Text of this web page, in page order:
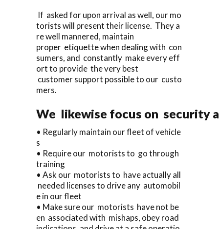
If asked for upon arrival as well, our mo
torists will present their license. They a
re well mannered, maintain
proper etiquette when dealing with con
sumers, and constantly make every eff
ort to provide the very best
customer support possible to our custo
mers.
We likewise focus on security
• Regularly maintain our fleet of vehicle
s
• Require our motorists to go through
training
• Ask our motorists to have actually all
needed licenses to drive any automobil
e in our fleet
• Make sure our motorists have not be
en associated with mishaps, obey road